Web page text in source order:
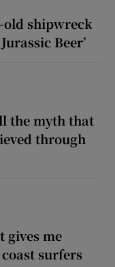
old shipwreck
Beer’
the myth that
through
gives me
coast surfers